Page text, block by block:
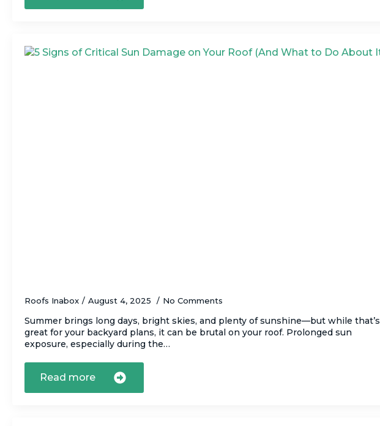
Roofs Inabox August 4, 2025 No Comments
Summer brings long days, bright skies, and plenty of sunshine—but while that’s
great for your backyard plans, it can be brutal on your roof. Prolonged sun
exposure, especially during the…
Read more